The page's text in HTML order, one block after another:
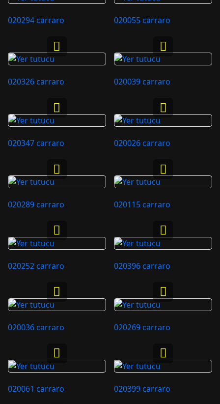
020294 carraro 020055 carraro
020326 carraro 020039 carraro
020347 carraro 020026 carraro
020289 carraro 020115 carraro
020252 carraro 020396 carraro
020036 carraro 020269 carraro
020061 carraro 020399 carraro